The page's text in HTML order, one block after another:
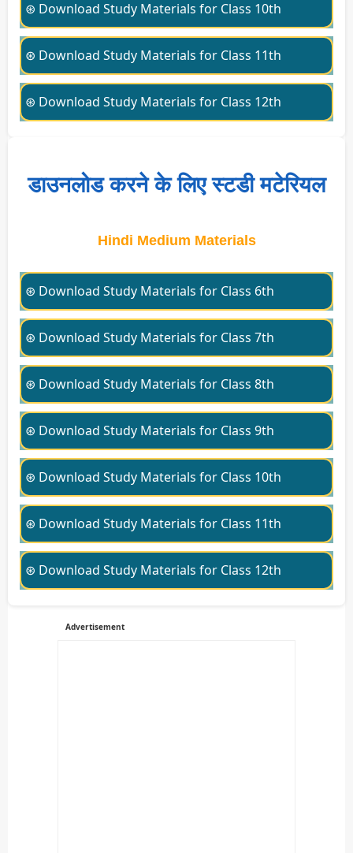
⊛ Download Study Materials for Class 10th
⊛ Download Study Materials for Class 11th
⊛ Download Study Materials for Class 12th
डाउनलोड करने के लिए स्टडी मटेरियल
Hindi Medium Materials
⊛ Download Study Materials for Class 6th
⊛ Download Study Materials for Class 7th
⊛ Download Study Materials for Class 8th
⊛ Download Study Materials for Class 9th
⊛ Download Study Materials for Class 10th
⊛ Download Study Materials for Class 11th
⊛ Download Study Materials for Class 12th
Advertisement